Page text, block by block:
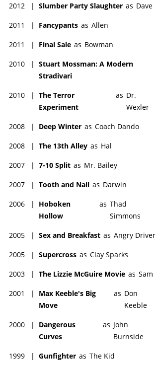
2012 | Slumber Party Slaughter as Dave
2011 | Fancypants as Allen
2011 | Final Sale as Bowman
2010 | Stuart Mossman: A Modern
Stradivari
2010 | The Terror
Experiment
as Dr.
Wexler
2008 | Deep Winter as Coach Dando
2008 | The 13th Alley as Hal
2007 | 7-10 Split as Mr. Bailey
2007 | Tooth and Nail as Darwin
2006 |
Hoboken
Hollow
as Thad
Simmons
2005 | Sex and Breakfast as Angry Driver
2005 | Supercross as Clay Sparks
2003 | The Lizzie McGuire Movie as Sam
2001 |
Max Keeble's Big
Move
as Don
Keeble
2000 |
Dangerous
Curves
as John
Burnside
1999 | Gunfighter as The Kid